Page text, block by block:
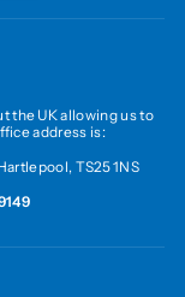
the UK allowing us to
address is:
TS25 1NS